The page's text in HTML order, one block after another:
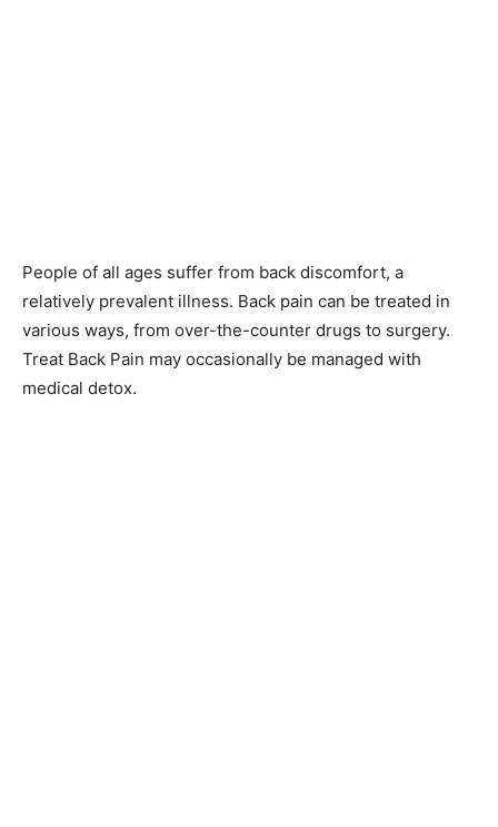
People of all ages suffer from back discomfort, a
relatively prevalent illness. Back pain can be treated in
various ways, from over-the-counter drugs to surgery.
Treat Back Pain may occasionally be managed with
medical detox.